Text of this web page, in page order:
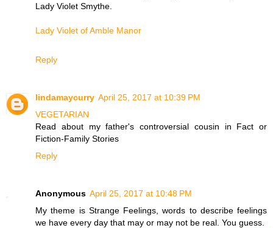
Lady Violet Smythe.
Lady Violet of Amble Manor
Reply
lindamaycurry April 25, 2017 at 10:39 PM
VEGETARIAN
Read about my father's controversial cousin in Fact or
Fiction-Family Stories
Reply
Anonymous April 25, 2017 at 10:48 PM
My theme is Strange Feelings, words to describe feelings
we have every day that may or may not be real. You guess.